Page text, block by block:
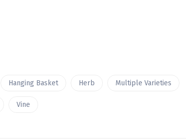
Hanging Basket Herb Multiple Varieties
Vine